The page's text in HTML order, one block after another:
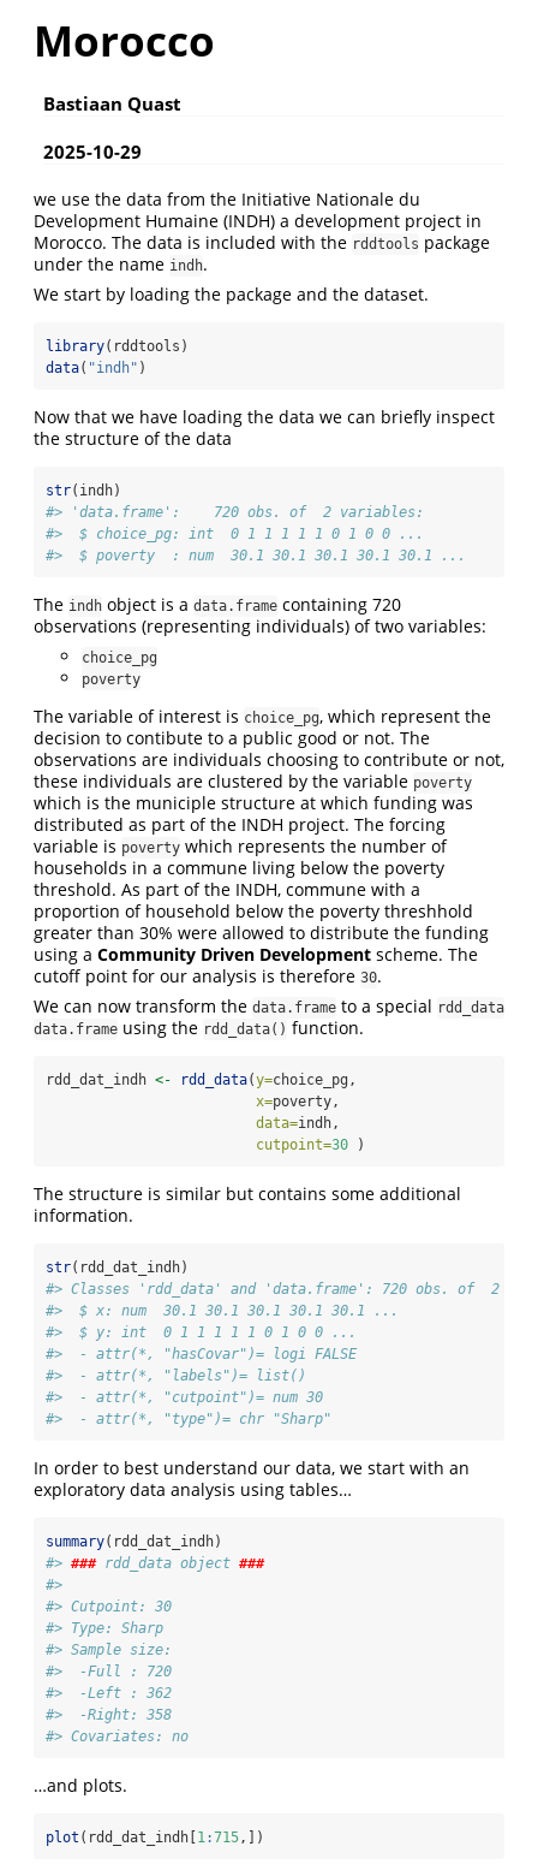
Morocco
Bastiaan Quast
2025-10-29
we use the data from the Initiative Nationale du
Development Humaine (INDH) a development project in
Morocco. The data is included with the rddtools package
under the name indh.
We start by loading the package and the dataset.
library(rddtools)
data( "indh" )
Now that we have loading the data we can briefly inspect
the structure of the data
str(indh)
#> 'data.frame':    720 obs. of  2 variables:
#>  $ choice_pg: int  0 1 1 1 1 1 0 1 0 0 ...
#>  $ poverty  : num  30.1 30.1 30.1 30.1 30.1 ...
The indh object is a data.frame containing 720
observations (representing individuals) of two variables:
choice_pg
poverty
The variable of interest is choice_pg, which represent the
decision to contibute to a public good or not. The
observations are individuals choosing to contribute or not,
these individuals are clustered by the variable poverty
which is the municiple structure at which funding was
distributed as part of the INDH project. The forcing
variable is poverty which represents the number of
households in a commune living below the poverty
threshold. As part of the INDH, commune with a
proportion of household below the poverty threshhold
greater than 30% were allowed to distribute the funding
using a Community Driven Development scheme. The
cutoff point for our analysis is therefore 30.
We can now transform the data.frame to a special rdd_data
data.frame using the rdd_data() function.
rdd_dat_indh <- rdd_data(y=choice_pg,
x=poverty,
data=indh,
cutpoint=30 )
The structure is similar but contains some additional
information.
str(rdd_dat_indh)
#> Classes 'rdd_data' and 'data.frame': 720 obs. of  2
#>  $ x: num  30.1 30.1 30.1 30.1 30.1 ...
#>  $ y: int  0 1 1 1 1 1 0 1 0 0 ...
#>  - attr(*, "hasCovar")= logi FALSE
#>  - attr(*, "labels")= list()
#>  - attr(*, "cutpoint")= num 30
#>  - attr(*, "type")= chr "Sharp"
In order to best understand our data, we start with an
exploratory data analysis using tables…
summary(rdd_dat_indh)
#> ### rdd_data object ###
#>
#> Cutpoint: 30
#> Type: Sharp
#> Sample size:
#>  -Full : 720
#>  -Left : 362
#>  -Right: 358
#> Covariates: no
…and plots.
plot (rdd_dat_indh[1 :715 ,])